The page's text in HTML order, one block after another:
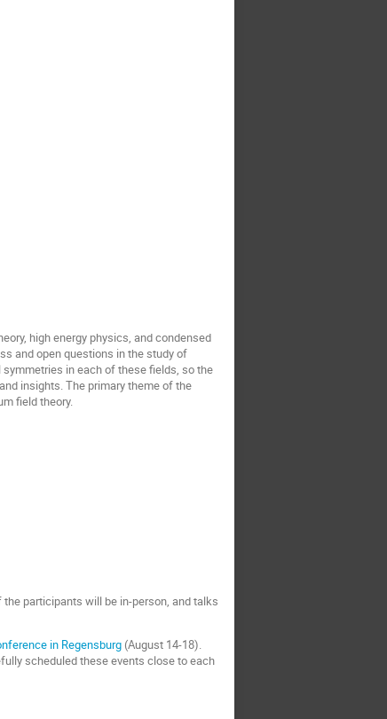
high energy physics, and condensed
and open questions in the study of
in each of these fields, so the
insights. The primary theme of the
field theory.
participants will be in-person, and talks
in Regensburg (August 14-18).
scheduled these events close to each